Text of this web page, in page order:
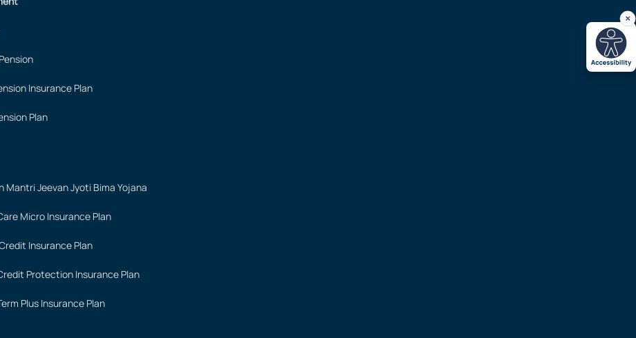
Insurance Plan
Plan
Mantri Jeevan Jyoti Bima Yojana
Micro Insurance Plan
Insurance Plan
Protection Insurance Plan
Plus Insurance Plan